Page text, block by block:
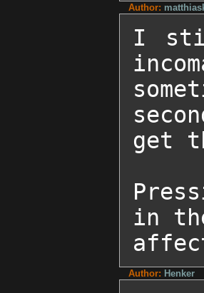
Author:
I
get
in
Author: Henker